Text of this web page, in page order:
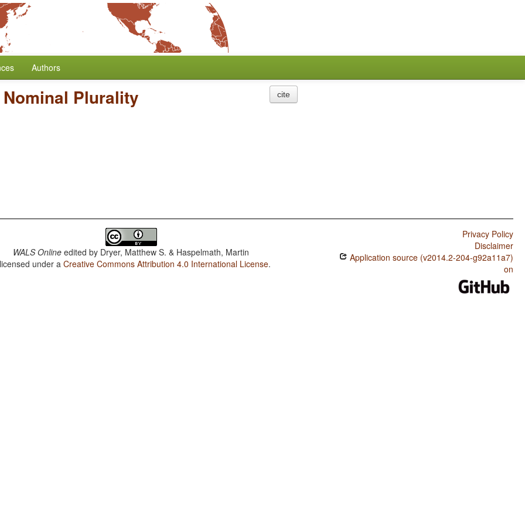
Authors
Plurality cite
WALS Online edited by Dryer, Matthew S. & Haspelmath, Martin
under aCreative Commons Attribution 4.0 International License.
Privacy Policy
Disclaimer
Application source (v2014.2-204-g92a11a7)
on